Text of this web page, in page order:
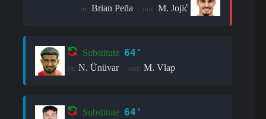
in: Brian Peña out: M. Jojić
Substitute 64'
in: N. Ünüvar out: M. Vlap
Substitute 64'